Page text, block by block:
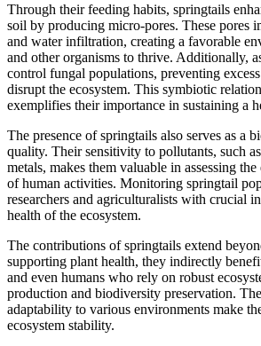
Through their feeding habits, springtails
soil by producing micro-pores. These pores
and water infiltration, creating a favorable
and other organisms to thrive. Additionally,
control fungal populations, preventing
disrupt the ecosystem. This symbiotic
exemplifies their importance in sustaining a
The presence of springtails also serves as a
quality. Their sensitivity to pollutants, such
metals, makes them valuable in assessing
of human activities. Monitoring springtail
researchers and agriculturalists with crucial
health of the ecosystem.
The contributions of springtails extend
supporting plant health, they indirectly
and even humans who rely on robust
production and biodiversity preservation.
adaptability to various environments make
ecosystem stability.